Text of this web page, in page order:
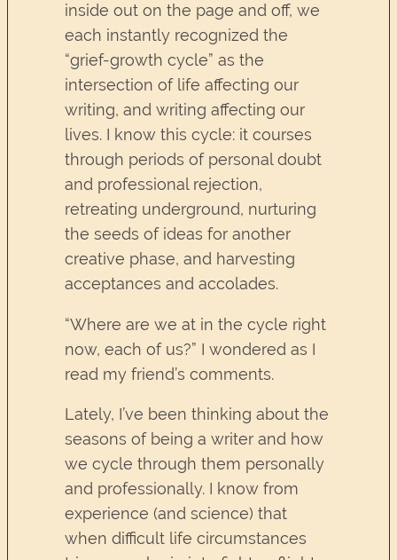
inside out on the page and off, we
each instantly recognized the
“grief-growth cycle” as the
intersection of life affecting our
writing, and writing affecting our
lives. I know this cycle: it courses
through periods of personal doubt
and professional rejection,
retreating underground, nurturing
the seeds of ideas for another
creative phase, and harvesting
acceptances and accolades.
“Where are we at in the cycle right
now, each of us?” I wondered as I
read my friend’s comments.
Lately, I’ve been thinking about the
seasons of being a writer and how
we cycle through them personally
and professionally. I know from
experience (and science) that
when difficult life circumstances